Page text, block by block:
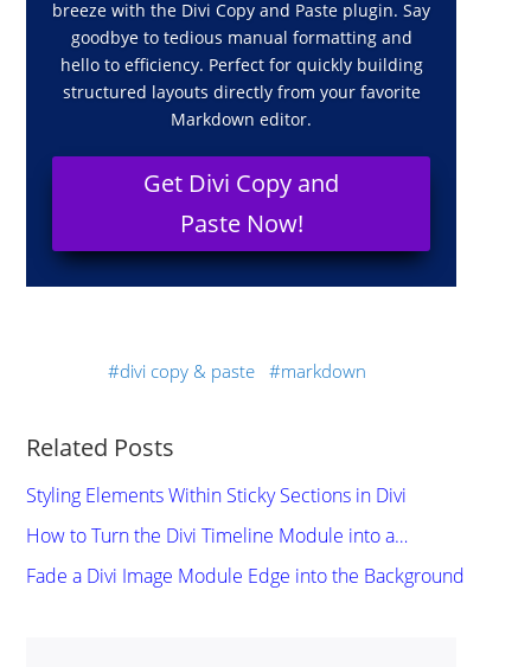
breeze with the Divi Copy and Paste plugin. Say
goodbye to tedious manual formatting and
hello to efficiency. Perfect for quickly building
structured layouts directly from your favorite
Markdown editor.
Get Divi Copy and
Paste Now!
divi copy & paste markdown
Related Posts
Styling Elements Within Sticky Sections in Divi
How to Turn the Divi Timeline Module into a…
Fade a Divi Image Module Edge into the Background